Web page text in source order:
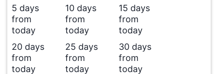
5 days
from
today
10 days
from
today
15 days
from
today
20 days
from
today
25 days
from
today
30 days
from
today